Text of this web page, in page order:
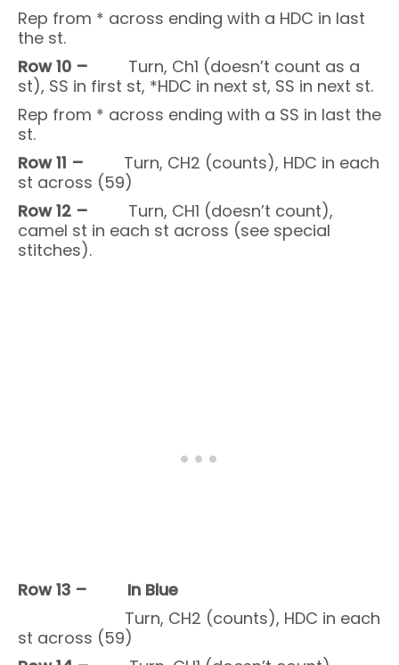
Rep from * across ending with a HDC in last
the st.
Row 10 – Turn, Ch1 (doesn’t count as a
st), SS in first st, *HDC in next st, SS in next st.
Rep from * across ending with a SS in last the
st.
Row 11 – Turn, CH2 (counts), HDC in each
st across (59)
Row 12 – Turn, CH1 (doesn’t count),
camel st in each st across (see special
stitches).
Row 13 –
In Blue
Turn, CH2 (counts), HDC in each
st across (59)